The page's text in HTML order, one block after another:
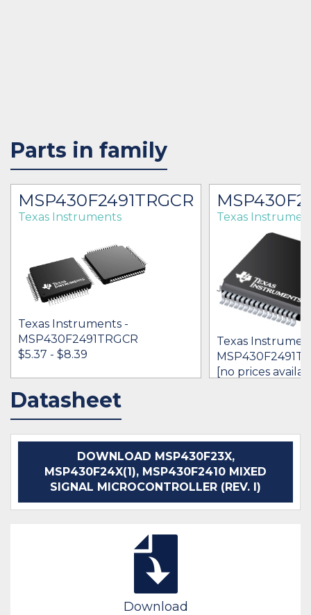
Parts in family
MSP430F2491TRGCR
Texas Instruments
Texas Instruments -
MSP430F2491TRGCR
$5.37 - $8.39
IN STOCK 38589
Texas
Texas
[no prices
Datasheet
DOWNLOAD MSP430F23X,
MSP430F24X(1), MSP430F2410 MIXED
SIGNAL MICROCONTROLLER (REV. I)
Download